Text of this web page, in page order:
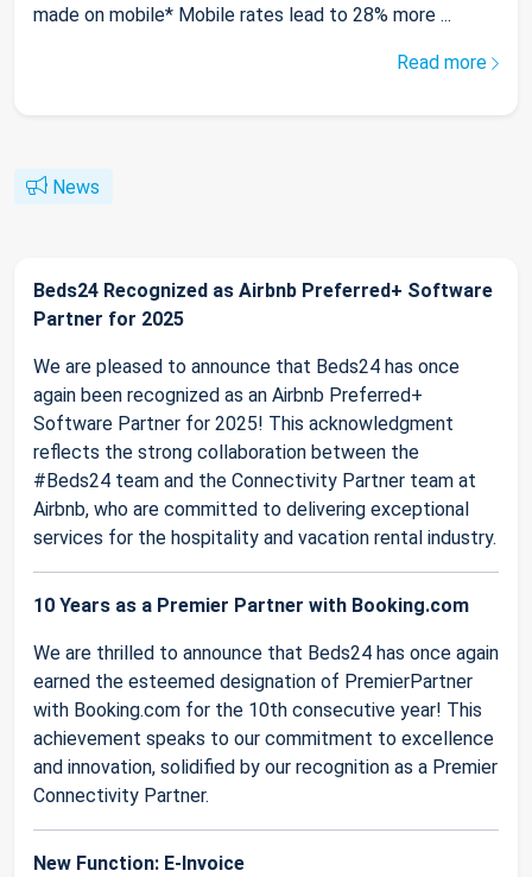
made on mobile* Mobile rates lead to 28% more ...
Read more
News
Beds24 Recognized as Airbnb Preferred+ Software
Partner for 2025
We are pleased to announce that Beds24 has once
again been recognized as an Airbnb Preferred+
Software Partner for 2025! This acknowledgment
reflects the strong collaboration between the
#Beds24 team and the Connectivity Partner team at
Airbnb, who are committed to delivering exceptional
services for the hospitality and vacation rental industry.
10 Years as a Premier Partner with Booking.com
We are thrilled to announce that Beds24 has once again
earned the esteemed designation of PremierPartner
with Booking.com for the 10th consecutive year! This
achievement speaks to our commitment to excellence
and innovation, solidified by our recognition as a Premier
Connectivity Partner.
New Function: E-Invoice